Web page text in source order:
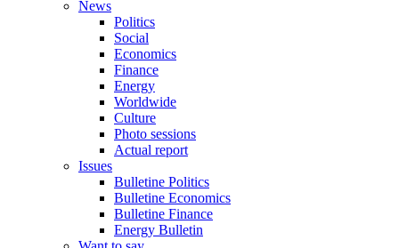
News
Politics
Social
Economics
Finance
Energy
Worldwide
Culture
Photo sessions
Actual report
Issues
Bulletine Politics
Bulletine Economics
Bulletine Finance
Energy Bulletin